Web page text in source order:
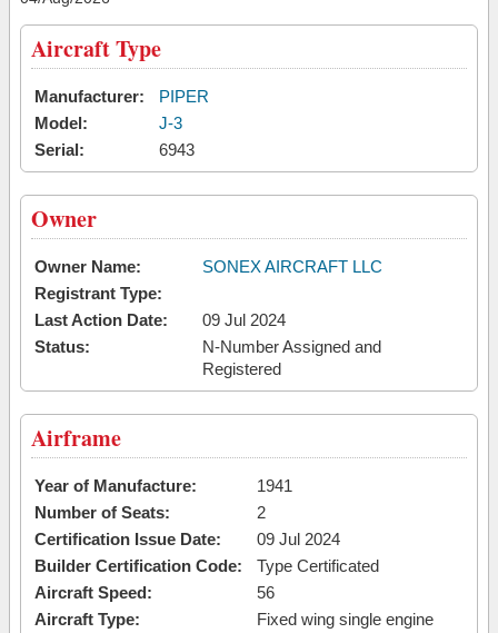
Aircraft Type
Manufacturer:
PIPER
Model:
J-3
Serial:
6943
Owner
Owner Name:
SONEX AIRCRAFT LLC
Registrant Type:
Last Action Date:
09 Jul 2024
Status:
N-Number Assigned and
Registered
Airframe
Year of Manufacture:
1941
Number of Seats:
2
Certification Issue Date:
09 Jul 2024
Builder Certification Code:
Type Certificated
Aircraft Speed:
56
Aircraft Type:
Fixed wing single engine